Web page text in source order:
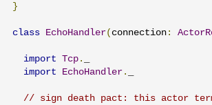
}
class EchoHandler( connection :
import Tcp .
import
EchoHandler .
// sign death pact: this actor